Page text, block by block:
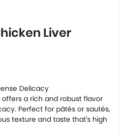
Liver
Delicacy
offers a rich and robust flavor
Perfect for pâtés or sautés,
texture and taste that's high